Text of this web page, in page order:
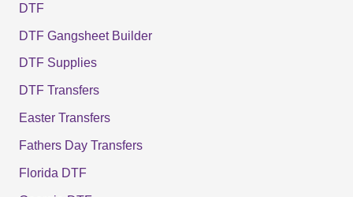
DTF
DTF Gangsheet Builder
DTF Supplies
DTF Transfers
Easter Transfers
Fathers Day Transfers
Florida DTF